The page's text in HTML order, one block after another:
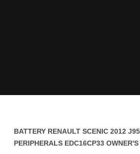
BATTERY RENAULT SCENIC 2012
PERIPHERALS EDC16CP33